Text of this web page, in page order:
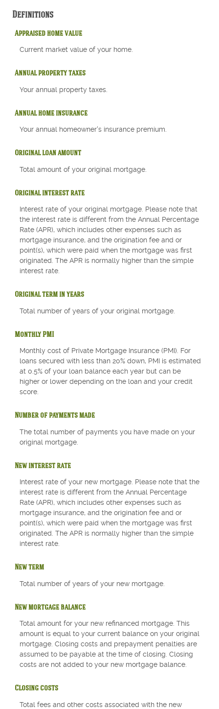
Definitions
Appraised home value
Current market value of your home.
Annual property taxes
Your annual property taxes.
Annual home insurance
Your annual homeowner's insurance premium.
Original loan amount
Total amount of your original mortgage.
Original interest rate
Interest rate of your original mortgage. Please note that
the interest rate is different from the Annual Percentage
Rate (APR), which includes other expenses such as
mortgage insurance, and the origination fee and or
point(s), which were paid when the mortgage was first
originated. The APR is normally higher than the simple
interest rate.
Original term in years
Total number of years of your original mortgage.
Monthly PMI
Monthly cost of Private Mortgage Insurance (PMI). For
loans secured with less than 20% down, PMI is estimated
at 0.5% of your loan balance each year but can be
higher or lower depending on the loan and your credit
score.
Number of payments made
The total number of payments you have made on your
original mortgage.
New interest rate
Interest rate of your new mortgage. Please note that the
interest rate is different from the Annual Percentage
Rate (APR), which includes other expenses such as
mortgage insurance, and the origination fee and or
point(s), which were paid when the mortgage was first
originated. The APR is normally higher than the simple
interest rate.
New term
Total number of years of your new mortgage.
New mortgage balance
Total amount for your new refinanced mortgage. This
amount is equal to your current balance on your original
mortgage. Closing costs and prepayment penalties are
assumed to be payable at the time of closing. Closing
costs are not added to your new mortgage balance.
Closing costs
Total fees and other costs associated with the new